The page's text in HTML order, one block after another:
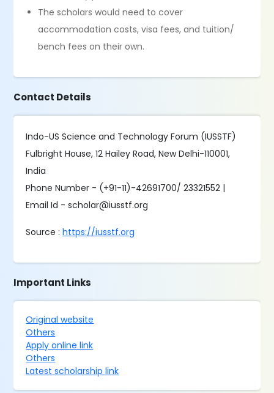
The scholars would need to cover
accommodation costs, visa fees, and tuition/
bench fees on their own.
Contact Details
Indo-US Science and Technology Forum (IUSSTF)
Fulbright House, 12 Hailey Road, New Delhi-110001,
India
Phone Number - (+91-11)-42691700/ 23321552 |
Email Id - scholar@iusstf.org
Source :https://iusstf.org
Important Links
Original website
Others
Apply online link
Others
Latest scholarship link